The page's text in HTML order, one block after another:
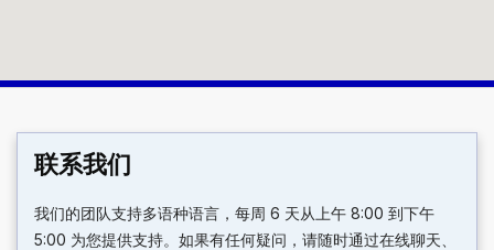
联系我们
我们的团队支持多语种语言，每周 6 天从上午 8:00 到下午
5:00 为您提供支持。如果有任何疑问，请随时通过在线聊天、